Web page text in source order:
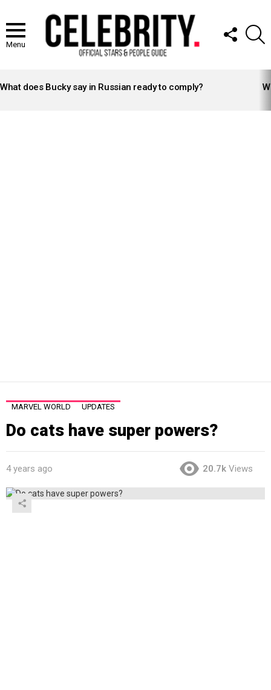
Menu
FOLLOW
US
STORIES
What does Bucky say in Russian ready to comply?
MARVEL WORLD UPDATES
Do cats have super powers?
4 years ago 20.7k Views